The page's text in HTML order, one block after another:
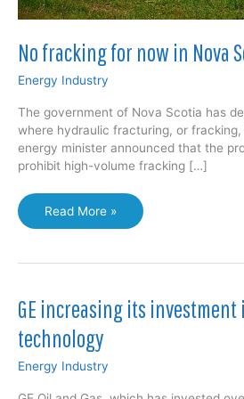
No fracking for now in Nova
Energy Industry
The government of Nova Scotia has
where hydraulic fracturing, or
energy minister announced that the
prohibit high-volume fracking […]
No
fracking
now
Scotia
Read More »
GE increasing its
technology
Energy Industry